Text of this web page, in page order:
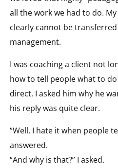
all the work we had to do.
clearly cannot be
management.
I was coaching a client not
how to tell people what to
direct. I asked him why he
his reply was quite clear.
“Well, I hate it when people
answered.
“And why is that?” I asked.